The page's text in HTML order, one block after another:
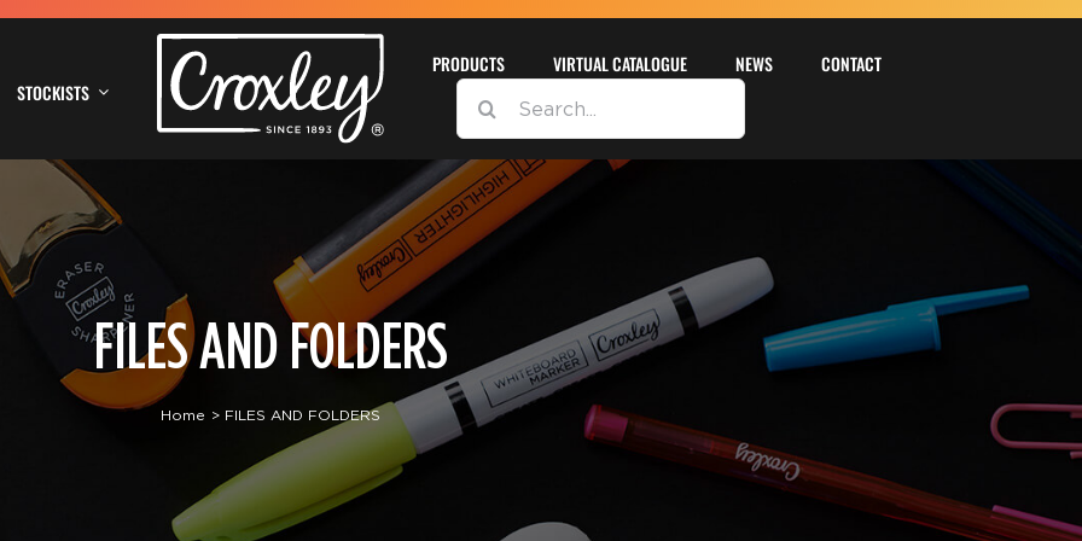
STOCKISTS
PRODUCTS VIRTUAL CATALOGUE NEWS
CONTACT
SEARCH
FOR:
FILES AND FOLDERS
Home FILES AND FOLDERS
DETAILS